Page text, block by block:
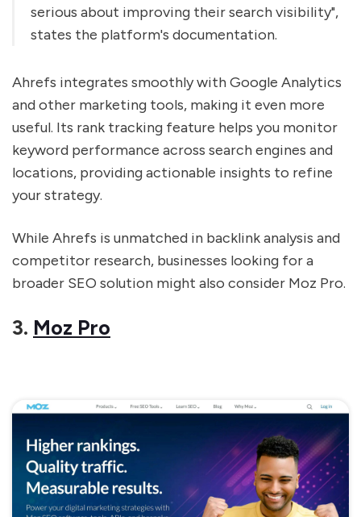
serious about improving their search visibility",
states the platform's documentation.
Ahrefs integrates smoothly with Google Analytics
and other marketing tools, making it even more
useful. Its rank tracking feature helps you monitor
keyword performance across search engines and
locations, providing actionable insights to refine
your strategy.
While Ahrefs is unmatched in backlink analysis and
competitor research, businesses looking for a
broader SEO solution might also consider Moz Pro.
3. Moz Pro